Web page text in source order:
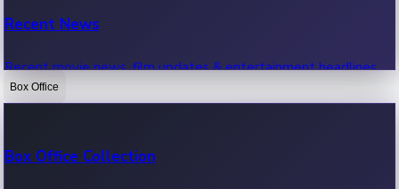
Recent News
Recent movie news, film updates & entertainment headlines.
Box Office
Box Office Collection